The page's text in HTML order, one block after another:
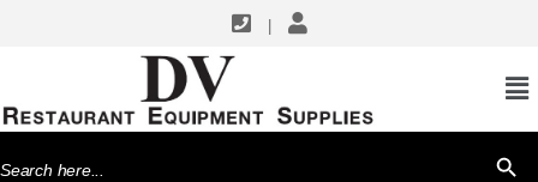
Search
for:
SHOP BY MANUFACTURERS